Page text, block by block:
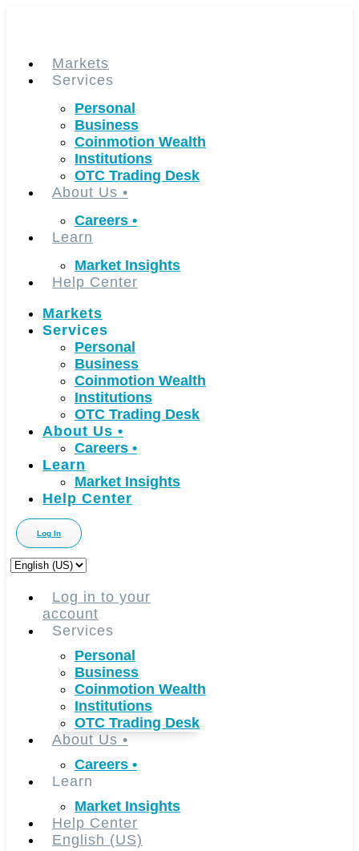
Markets
Services
Personal
Business
Coinmotion Wealth
Institutions
OTC Trading Desk
About Us •
Careers •
Learn
Market Insights
Help Center
Markets
Services
Personal
Business
Coinmotion Wealth
Institutions
OTC Trading Desk
About Us •
Careers •
Learn
Market Insights
Help Center
Log In
Choose
languageLog in to your
account
Services
Personal
Business
Coinmotion Wealth
Institutions
OTC Trading Desk
About Us •
Careers •
Learn
Market Insights
Help Center
English (US)